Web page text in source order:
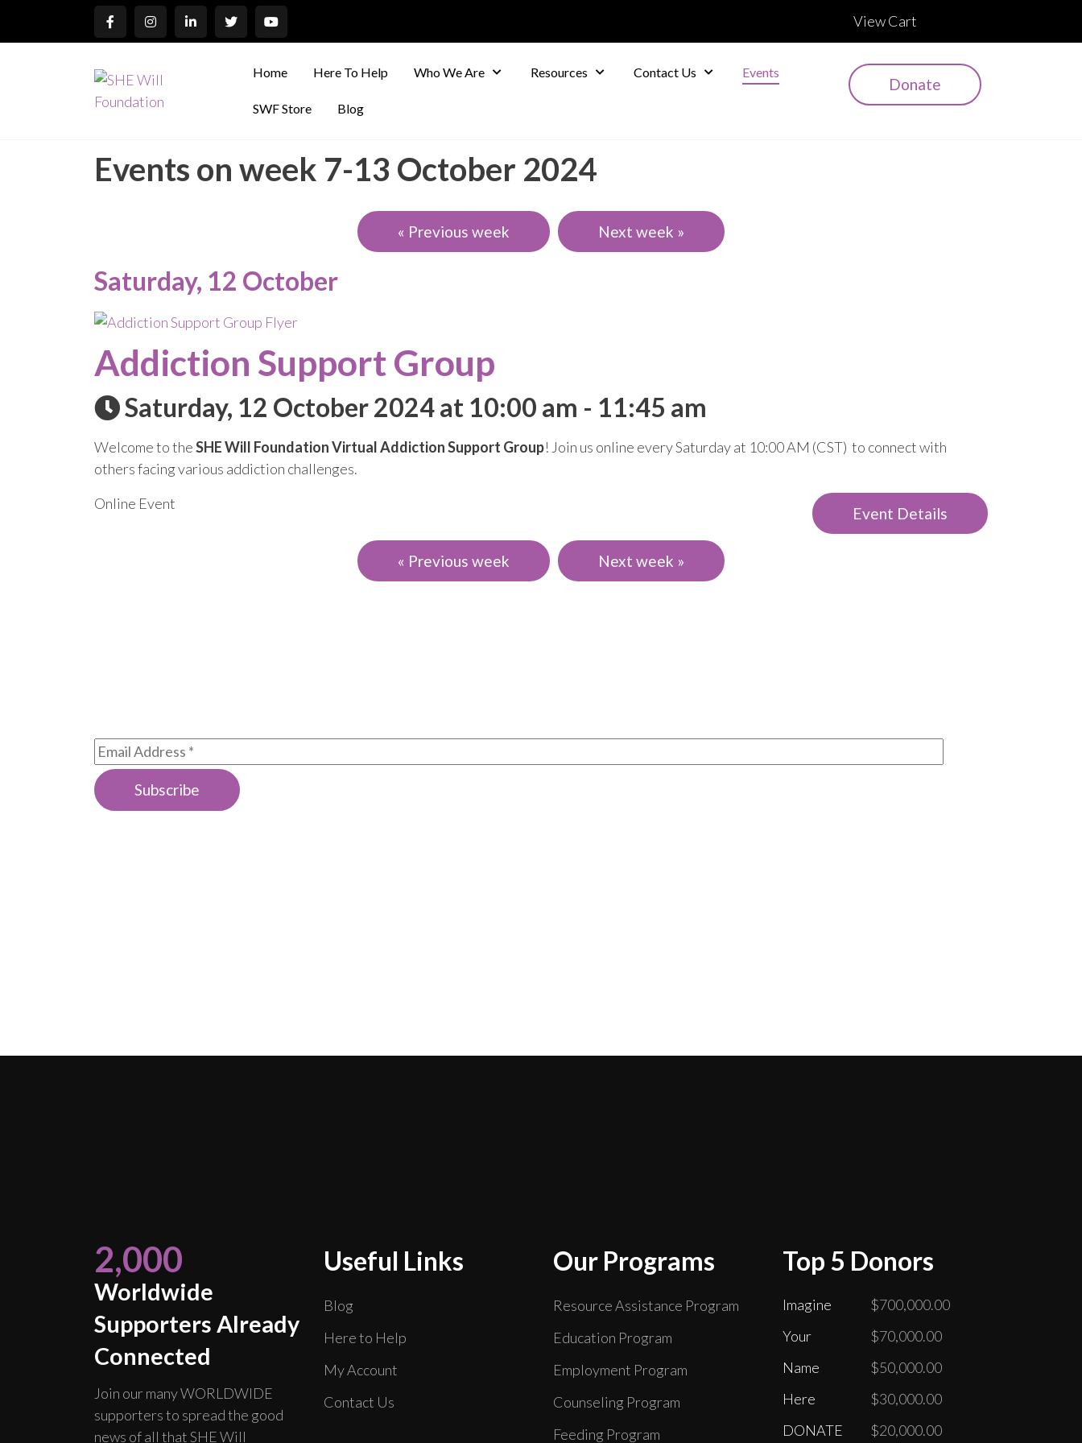
View Cart
Home Here To Help Who We Are Resources Contact Us Events
SWF Store Blog
Donate
Events on week 7-13 October 2024
« Previous week Next week »
Saturday, 12 October
Addiction Support Group
Saturday, 12 October 2024 at 10:00 am - 11:45 am
Welcome to theSHE Will Foundation Virtual Addiction Support Group! Join us online every Saturday at 10:00 AM (CST) to connect with
others facing various addiction challenges.
Online Event
Event Details
« Previous week Next week »
2,000
Worldwide
Supporters Already
Connected
Join our many WORLDWIDE
supporters to spread the good
news of all that SHE Will
Useful Links
Blog
Here to Help
My Account
Contact Us
Our Programs
Resource Assistance Program
Education Program
Employment Program
Counseling Program
Feeding Program
Top 5 Donors
Imagine
$700,000.00
Your
$70,000.00
Name
$50,000.00
Here
$30,000.00
DONATE
$20,000.00